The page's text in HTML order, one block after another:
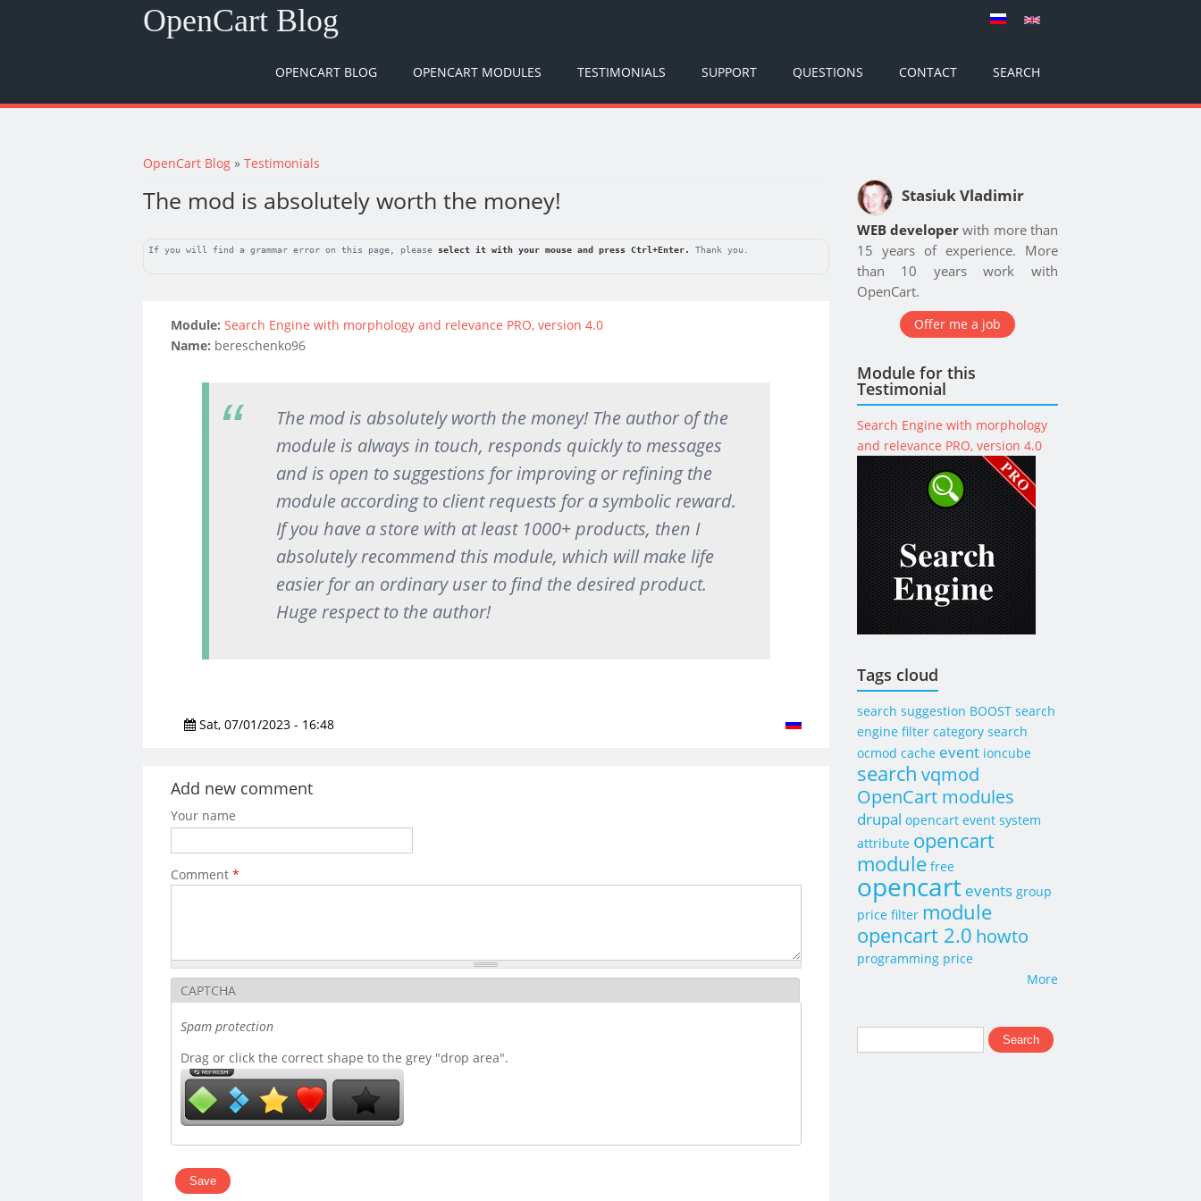
OpenCart Blog
OPENCART BLOG OPENCART MODULES TESTIMONIALS SUPPORT QUESTIONS CONTACT SEARCH
You are here
OpenCart Blog » Testimonials
The mod is absolutely worth the money!
If you will find a grammar error on this page, please select it with your mouse and press Ctrl+Enter. Thank you.
Module: Search Engine with morphology and relevance PRO, version 4.0
Name: bereschenko96
The mod is absolutely worth the money! The author of the
module is always in touch, responds quickly to messages
and is open to suggestions for improving or refining the
module according to client requests for a symbolic reward.
If you have a store with at least 1000+ products, then I
absolutely recommend this module, which will make life
easier for an ordinary user to find the desired product.
Huge respect to the author!
Sat, 07/01/2023 - 16:48
Add new comment
Your name
Comment *
CAPTCHA
Spam protection
Drag or click the correct shape to the grey "drop area".
Stasiuk Vladimir
WEB developerwith more than
15 years of experience. More
than 10 years work with
OpenCart.
Offer me a job
Module for this
Testimonial
Search Engine with morphology
and relevance PRO, version 4.0
Tags cloud
search suggestion BOOST search
engine filter category search
ocmod cache event ioncube
search vqmod
OpenCart modules
drupal opencart event system
attribute opencart
module free
opencart events group
price filter module
opencart 2.0 howto
programming price
More
Search form